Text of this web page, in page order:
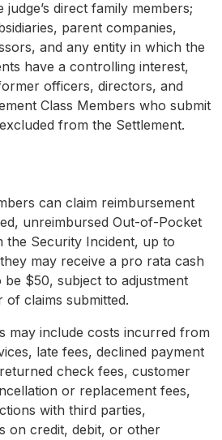
direct family members;
parent companies,
and any entity in which the
have a controlling interest,
officers, directors, and
Class Members who submit
from the Settlement.
can claim reimbursement
unreimbursed Out-of-Pocket
the Security Incident, up to
may receive a pro rata cash
be $50, subject to adjustment
of claims submitted.
may include costs incurred from
late fees, declined payment
check fees, customer
or replacement fees,
with third parties,
on credit, debit, or other